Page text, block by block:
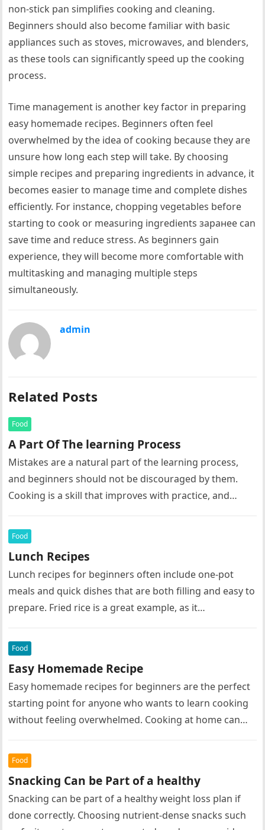
non-stick pan simplifies cooking and cleaning.
Beginners should also become familiar with basic
appliances such as stoves, microwaves, and blenders,
as these tools can significantly speed up the cooking
process.
Time management is another key factor in preparing
easy homemade recipes. Beginners often feel
overwhelmed by the idea of cooking because they are
unsure how long each step will take. By choosing
simple recipes and preparing ingredients in advance, it
becomes easier to manage time and complete dishes
efficiently. For instance, chopping vegetables before
starting to cook or measuring ingredients заранее can
save time and reduce stress. As beginners gain
experience, they will become more comfortable with
multitasking and managing multiple steps
simultaneously.
admin
Related Posts
Food
A Part Of The learning Process
Mistakes are a natural part of the learning process,
and beginners should not be discouraged by them.
Cooking is a skill that improves with practice, and
Food
Lunch Recipes
Lunch recipes for beginners often include one-pot
meals and quick dishes that are both filling and easy to
prepare. Fried rice is a great example, as it…
Food
Easy Homemade Recipe
Easy homemade recipes for beginners are the perfect
starting point for anyone who wants to learn cooking
without feeling overwhelmed. Cooking at home can
Food
Snacking Can be Part of a healthy
Snacking can be part of a healthy weight loss plan if
done correctly. Choosing nutrient-dense snacks such